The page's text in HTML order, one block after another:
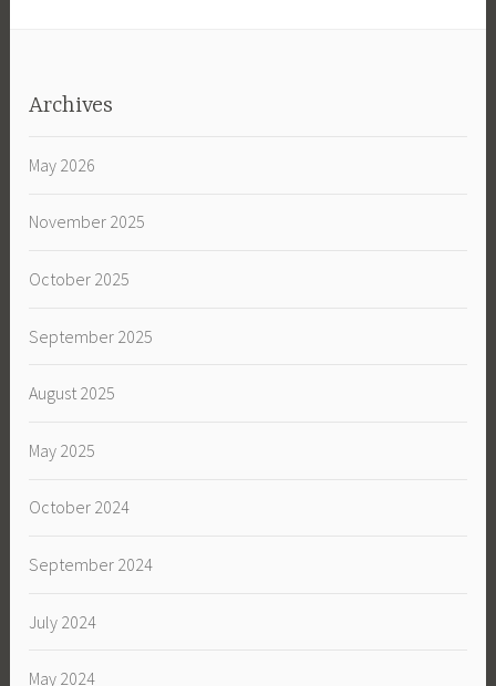
Archives
May 2026
November 2025
October 2025
September 2025
August 2025
May 2025
October 2024
September 2024
July 2024
May 2024